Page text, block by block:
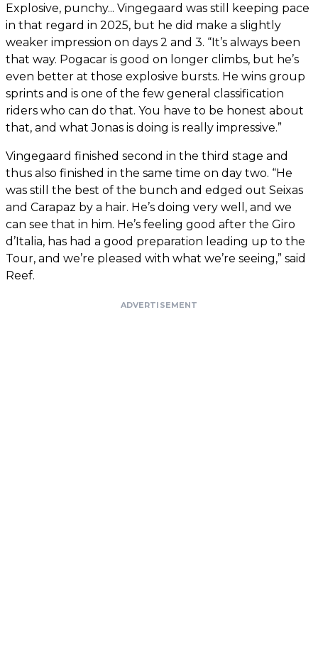
Explosive, punchy... Vingegaard was still keeping pace
in that regard in 2025, but he did make a slightly
weaker impression on days 2 and 3. “It’s always been
that way. Pogacar is good on longer climbs, but he’s
even better at those explosive bursts. He wins group
sprints and is one of the few general classification
riders who can do that. You have to be honest about
that, and what Jonas is doing is really impressive.”
Vingegaard finished second in the third stage and
thus also finished in the same time on day two. “He
was still the best of the bunch and edged out Seixas
and Carapaz by a hair. He’s doing very well, and we
can see that in him. He’s feeling good after the Giro
d’Italia, has had a good preparation leading up to the
Tour, and we’re pleased with what we’re seeing,” said
Reef.
ADVERTISEMENT